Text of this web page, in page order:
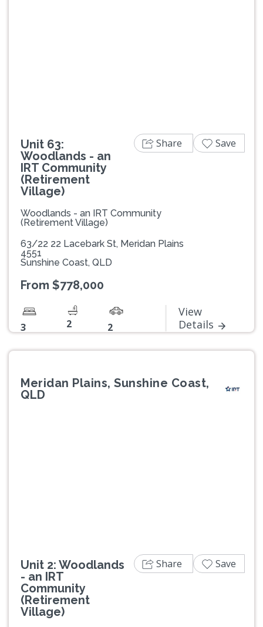
Unit 63:
Woodlands - an
IRT Community
(Retirement
Village)
Woodlands - an IRT Community
(Retirement Village)
63/22 22 Lacebark St, Meridan Plains
4551
Sunshine Coast, QLD
From $778,000
3 2 2
View
Details
Share Save
Meridan Plains, Sunshine Coast,
QLD
Unit 2: Woodlands
- an IRT
Community
(Retirement
Village)
Share Save